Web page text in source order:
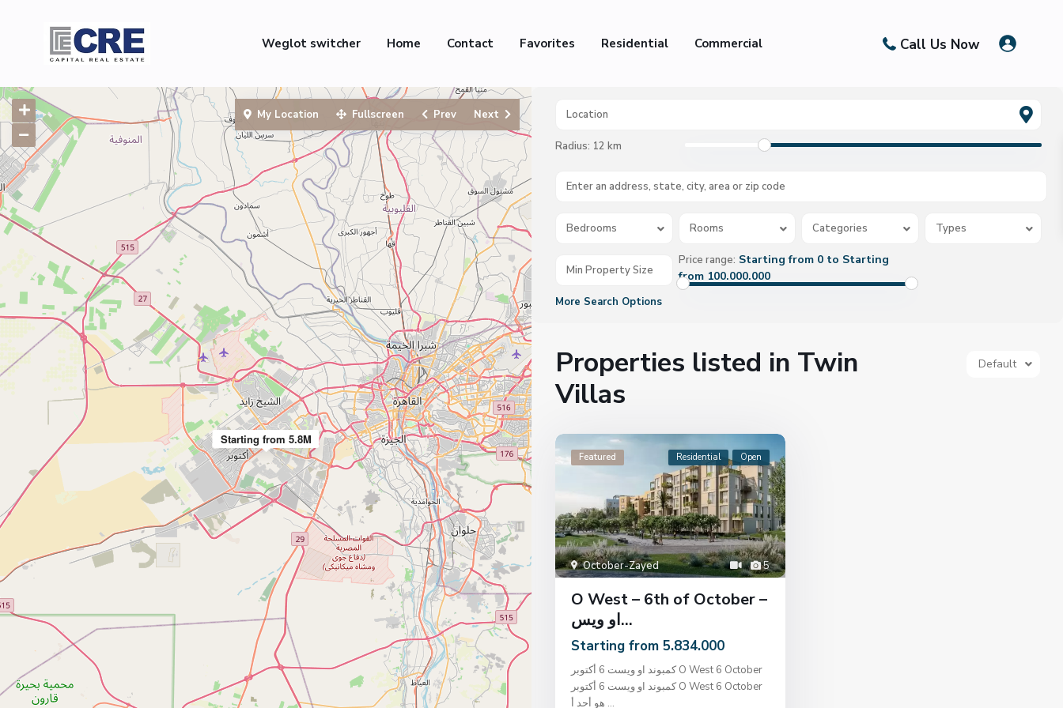
Weglot switcher Home Contact Favorites Residential Commercial Call Us Now
Starting from 5.8M
My Location Fullscreen Prev Next
Radius: 12 km
Bedrooms Rooms Categories Types
Price range: Starting from 0 to Starting
from 100.000.000
More Search Options
Default
Properties listed in Twin
Villas
5
October-Zayed
Featured Residential Open
O West – 6th of October –
او ويس...
Starting from 5.834.000
كمبوند او ويست 6 أكتوبر O West 6 October
كمبوند او ويست 6 أكتوبر O West 6 October
...